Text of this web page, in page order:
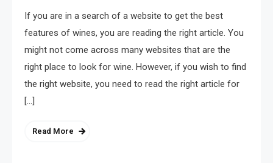
If you are in a search of a website to get the best
features of wines, you are reading the right article. You
might not come across many websites that are the
right place to look for wine. However, if you wish to find
the right website, you need to read the right article for
[…]
Read More